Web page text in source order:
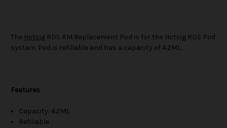
The Hotcig RDS RM Replacement Pod is for the Hotcig RDS Pod
system. Pod is refillable and has a capacity of 4.2ML.
Features
Capacity: 4.2ML
Refillable